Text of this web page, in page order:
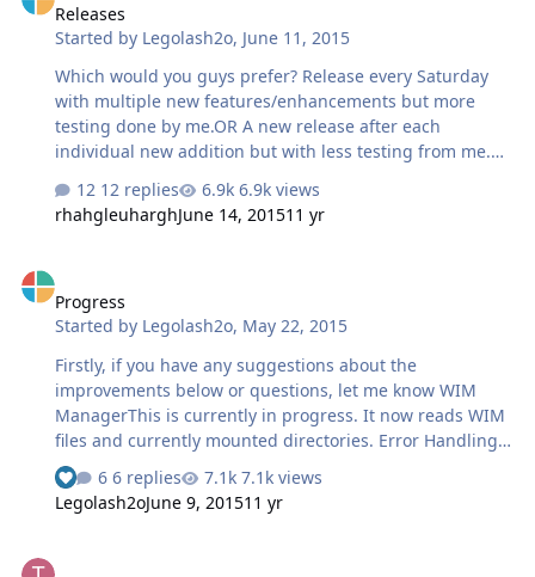
Releases
Started by Legolash2o, June 11, 2015
Which would you guys prefer? Release every Saturday
with multiple new features/enhancements but more
testing done by me.OR A new release after each
individual new addition but with less testing from me.
depending on how big a particular feature is.
12 replies
6.9k views
rhahgleuharghJune 14, 201511 yr
Progress
Started by Legolash2o, May 22, 2015
Firstly, if you have any suggestions about the
improvements below or questions, let me know WIM
ManagerThis is currently in progress. It now reads WIM
files and currently mounted directories. Error Handling
and LogsToday I have been working exception handling,
this will allow finally catching any errors you experience
within WTK 2.x. At the minute, any error will just crash
See who reacted "Like"
6 replies
7.1k views
Legolash2oJune 9, 201511 yr